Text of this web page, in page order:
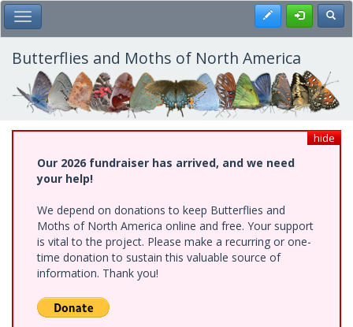
Skip
to
main
content
Toggle Main Menu Register
Butterflies and Moths of North America
hide
Our 2026 fundraiser has arrived, and we need
your help!
We depend on donations to keep Butterflies and
Moths of North America online and free. Your support
is vital to the project. Please make a recurring or one-
time donation to sustain this valuable source of
information. Thank you!